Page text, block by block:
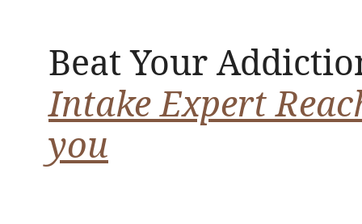
Beat Your
Intake Expert
you